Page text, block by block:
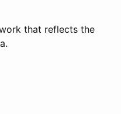
that reflects the